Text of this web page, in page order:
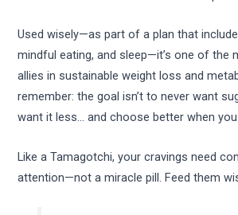
Used wisely—as part of a plan that
mindful eating, and sleep—it’s one of the
allies in sustainable weight loss and
remember: the goal isn’t to never want
want it less… and choose better when
Like a Tamagotchi, your cravings need
attention—not a miracle pill. Feed them